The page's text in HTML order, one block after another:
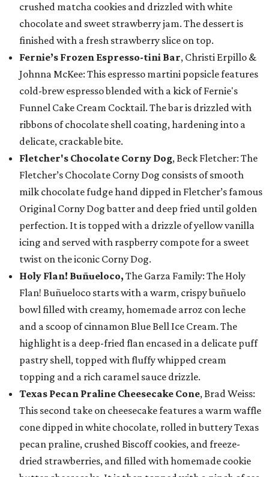
crushed matcha cookies and drizzled with white
chocolate and sweet strawberry jam. The dessert is
finished with a fresh strawberry slice on top.
Fernie’s Frozen Espresso-tini Bar, Christi Erpillo &
Johnna McKee: This espresso martini popsicle features
cold-brew espresso blended with a kick of Fernie's
Funnel Cake Cream Cocktail. The bar is drizzled with
ribbons of chocolate shell coating, hardening into a
delicate, crackable bite.
Fletcher's Chocolate Corny Dog, Beck Fletcher: The
Fletcher’s Chocolate Corny Dog consists of smooth
milk chocolate fudge hand dipped in Fletcher’s famous
Original Corny Dog batter and deep fried until golden
perfection. It is topped with a drizzle of yellow vanilla
icing and served with raspberry compote for a sweet
twist on the iconic Corny Dog.
Holy Flan! Buñueloco, The Garza Family: The Holy
Flan! Buñueloco starts with a warm, crispy buñuelo
bowl filled with creamy, homemade arroz con leche
and a scoop of cinnamon Blue Bell Ice Cream. The
highlight is a deep-fried flan encased in a delicate puff
pastry shell, topped with fluffy whipped cream
topping and a rich caramel sauce drizzle.
Texas Pecan Praline Cheesecake Cone, Brad Weiss:
This second take on cheesecake features a warm waffle
cone dipped in white chocolate, rolled in buttery Texas
pecan praline, crushed Biscoff cookies, and freeze-
dried strawberries, and filled with homemade cookie